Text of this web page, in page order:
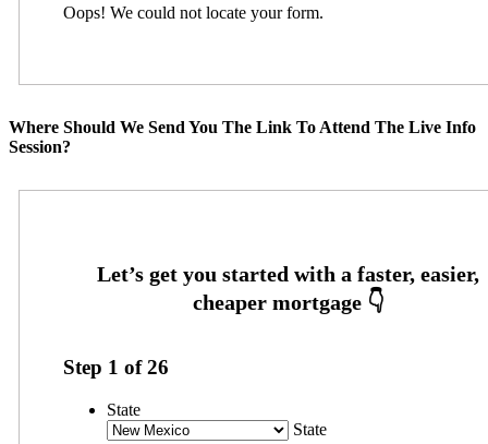
Oops! We could not locate your form.
Where Should We Send You The Link To Attend The Live Info
Session?
Step 1 of26
State
State